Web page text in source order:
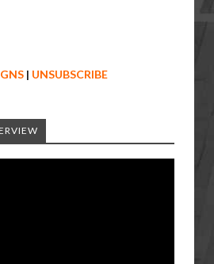
| UNSUBSCRIBE